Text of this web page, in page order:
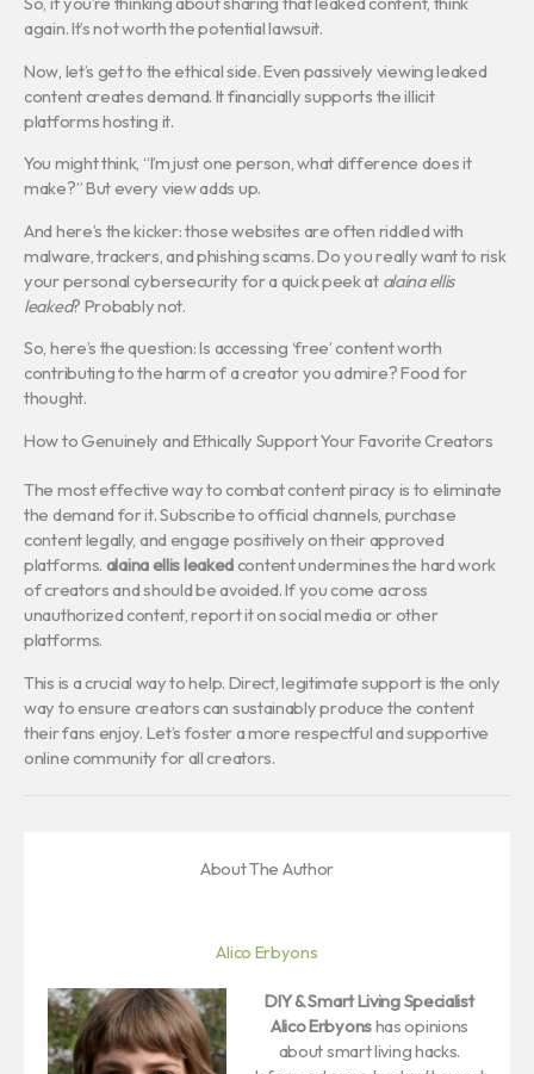
again. It’s not worth the potential lawsuit.
Now, let’s get to the ethical side. Even passively viewing leaked
content creates demand. It financially supports the illicit
platforms hosting it.
You might think, “I’m just one person, what difference does it
make?” But every view adds up.
And here’s the kicker: those websites are often riddled with
malware, trackers, and phishing scams. Do you really want to risk
your personal cybersecurity for a quick peek at alaina ellis
leaked? Probably not.
So, here’s the question: Is accessing ‘free’ content worth
contributing to the harm of a creator you admire? Food for
thought.
How to Genuinely and Ethically Support Your Favorite Creators
The most effective way to combat content piracy is to eliminate
the demand for it. Subscribe to official channels, purchase
content legally, and engage positively on their approved
platforms. alaina ellis leakedcontent undermines the hard work
of creators and should be avoided. If you come across
unauthorized content, report it on social media or other
platforms.
This is a crucial way to help. Direct, legitimate support is the only
way to ensure creators can sustainably produce the content
their fans enjoy. Let’s foster a more respectful and supportive
online community for all creators.
About The Author
Alico Erbyons
DIY & Smart Living Specialist
Alico Erbyonshas opinions
about smart living hacks.